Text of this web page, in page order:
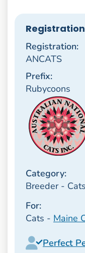
Registration:
ANCATS
Prefix:
Rubycoons
Category:
Breeder - Cats
For:
Cats - Maine
Perfect